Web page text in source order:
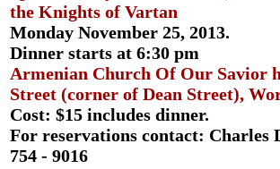
the Knights of Vartan
Monday November 25, 2013.
Dinner starts at 6:30 pm
Armenian Church Of Our Savior
Street (corner of Dean Street),
Cost: $15 includes dinner.
For reservations contact: Charles
754 - 9016